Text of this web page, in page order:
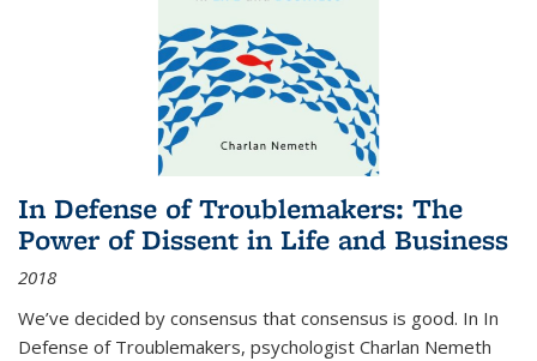
In Defense of Troublemakers: The
Power of Dissent in Life and Business
2018
We’ve decided by consensus that consensus is good. In In
Defense of Troublemakers, psychologist Charlan Nemeth